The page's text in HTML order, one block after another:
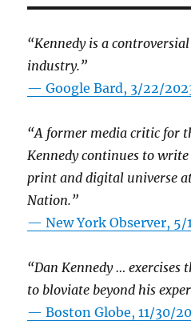
“Kennedy is a
industry.”
— Google Bard, 3/22/
“A former media critic for
Kennedy continues to
print and digital universe
Nation.”
—New York Observer, 5/
“Dan Kennedy … exercises
to bloviate beyond his
—Boston Globe, 11/30/